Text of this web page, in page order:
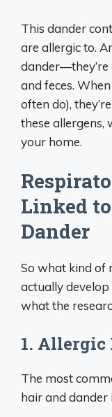
This dander
are allergic to.
dander—they’re
and feces.
often do),
these allergens,
your home.
Linked
Dander
So what kind of
actually develop
what the
1. Allergic
The most
hair and dander